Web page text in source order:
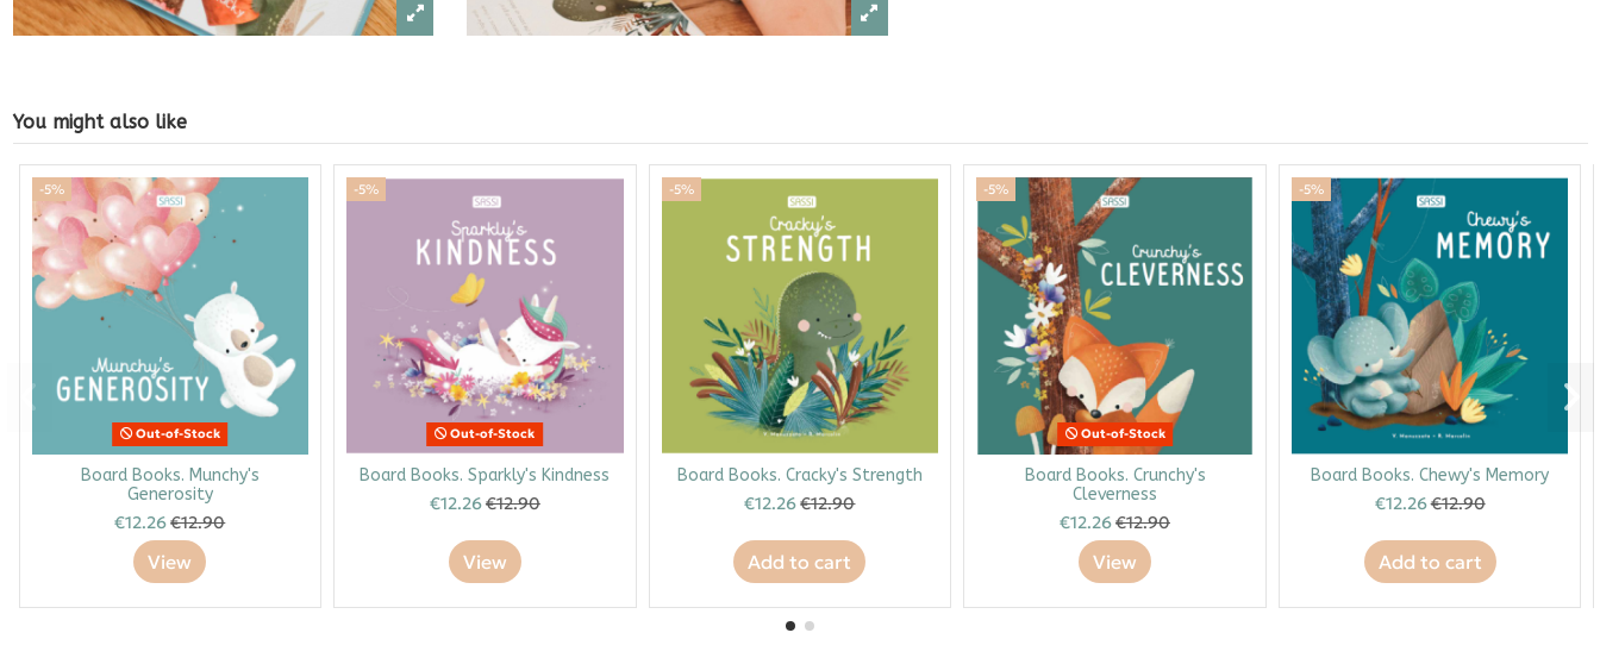
You might also like
-5%
Out-of-Stock
Board Books. Munchy's
Generosity
€12.26€12.90
View
-5%
Out-of-Stock
Board Books. Sparkly's Kindness
€12.26€12.90
View
-5%
Board Books. Cracky's Strength
€12.26€12.90
Add to cart
-5%
Out-of-Stock
Board Books. Crunchy's
Cleverness
€12.26€12.90
View
-5%
Board Books. Chewy's Memory
€12.26€12.90
Add to cart